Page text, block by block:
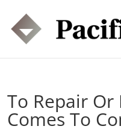
To Repair Or
Comes To